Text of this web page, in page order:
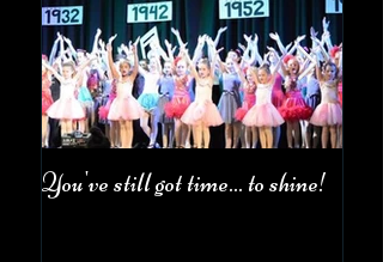
You've still got time... to shine!